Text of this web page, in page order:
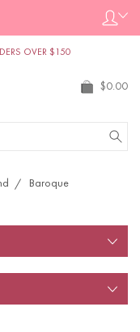
OVER $150
$0.00
Baroque